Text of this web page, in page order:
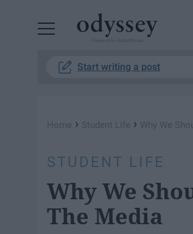
Start writing a post
Home › Student Life › Why We
STUDENT LIFE
Why We
The Media